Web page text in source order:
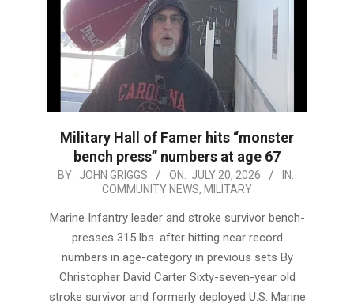
Military Hall of Famer hits “monster
bench press” numbers at age 67
2026-
20
BY: JOHN GRIGGS ON: JULY 20, 2026
IN:
COMMUNITY NEWS, MILITARY
Marine Infantry leader and stroke survivor bench-
presses 315 lbs. after hitting near record
numbers in age-category in previous sets By
Christopher David Carter Sixty-seven-year old
stroke survivor and formerly deployed U.S. Marine